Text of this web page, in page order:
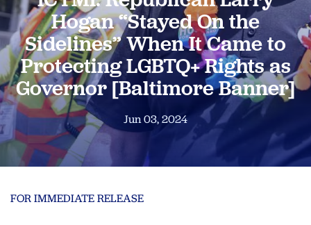
Hogan “Stayed On the
Sidelines” When It Came to
Protecting LGBTQ+ Rights as
Governor [Baltimore Banner]
Jun 03, 2024
FOR IMMEDIATE RELEASE